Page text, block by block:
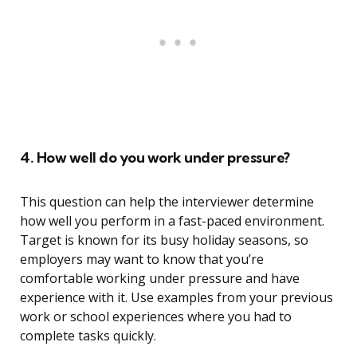
4. How well do you work under pressure?
This question can help the interviewer determine
how well you perform in a fast-paced environment.
Target is known for its busy holiday seasons, so
employers may want to know that you’re
comfortable working under pressure and have
experience with it. Use examples from your previous
work or school experiences where you had to
complete tasks quickly.